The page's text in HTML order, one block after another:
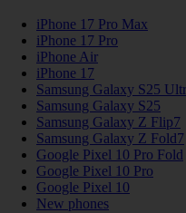
iPhone 17 Pro Max
iPhone 17 Pro
iPhone Air
iPhone 17
Samsung Galaxy S25
Samsung Galaxy S25
Samsung Galaxy Z Flip7
Samsung Galaxy Z Fold7
Google Pixel 10 Pro Fold
Google Pixel 10 Pro
Google Pixel 10
New phones